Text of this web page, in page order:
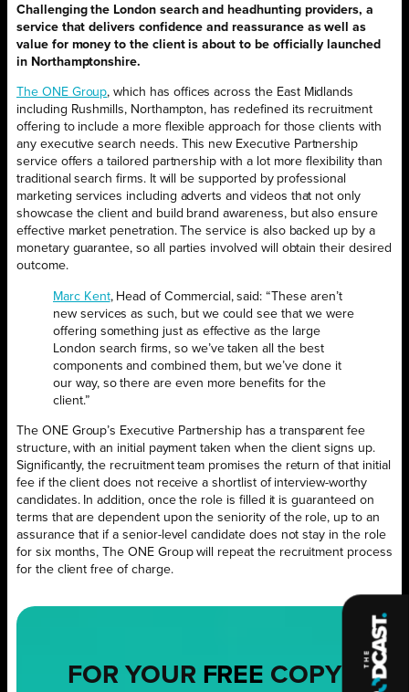
Challenging the London search and headhunting providers, a
service that delivers confidence and reassurance as well as
value for money to the client is about to be officially launched
in Northamptonshire.
The ONE Group, which has offices across the East Midlands
including Rushmills, Northampton, has redefined its recruitment
offering to include a more flexible approach for those clients with
any executive search needs. This new Executive Partnership
service offers a tailored partnership with a lot more flexibility than
traditional search firms. It will be supported by professional
marketing services including adverts and videos that not only
showcase the client and build brand awareness, but also ensure
effective market penetration. The service is also backed up by a
monetary guarantee, so all parties involved will obtain their desired
outcome.
Marc Kent, Head of Commercial, said: “These aren’t
new services as such, but we could see that we were
offering something just as effective as the large
London search firms, so we’ve taken all the best
components and combined them, but we’ve done it
our way, so there are even more benefits for the
client.”
The ONE Group’s Executive Partnership has a transparent fee
structure, with an initial payment taken when the client signs up.
Significantly, the recruitment team promises the return of that initial
fee if the client does not receive a shortlist of interview-worthy
candidates. In addition, once the role is filled it is guaranteed on
terms that are dependent upon the seniority of the role, up to an
assurance that if a senior-level candidate does not stay in the role
for six months, The ONE Group will repeat the recruitment process
for the client free of charge.
FOR YOUR FREE COPY